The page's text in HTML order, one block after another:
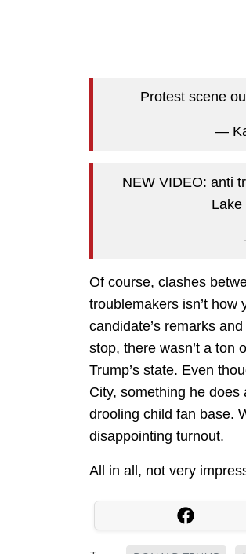
Protest scene
—
NEW VIDEO: anti
Lake
Of course, clashes
troublemakers isn’t how
candidate’s remarks
stop, there wasn’t a ton
Trump’s state. Even
City, something he
drooling child fan base.
disappointing turnout.
All in all, not very